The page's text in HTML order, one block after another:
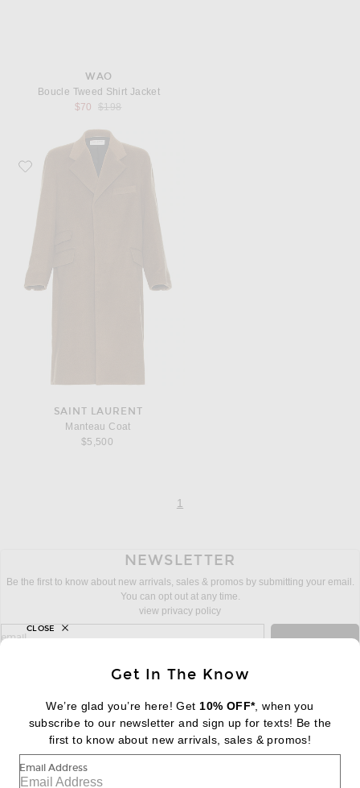
WAO
Boucle Tweed Shirt Jacket
$70
Previous price:
$198
Favorite Saint Laurent Manteau Coat
SAINT LAURENT
Manteau Coat
$5,500
page
1
NEWSLETTER
Be the first to know about new arrivals, sales & promos by submitting your email.
You can opt out at any time.
view privacy policy
sign up for newsletter with email address
email
FOOTER Change Country Regions
|EN| $USD
Get In The Know
We’re glad you’re here! Get 10% OFF*, when you
subscribe to our newsletter and sign up for texts! Be the
first to know about new arrivals, sales & promos!
Email Address
CLOSE